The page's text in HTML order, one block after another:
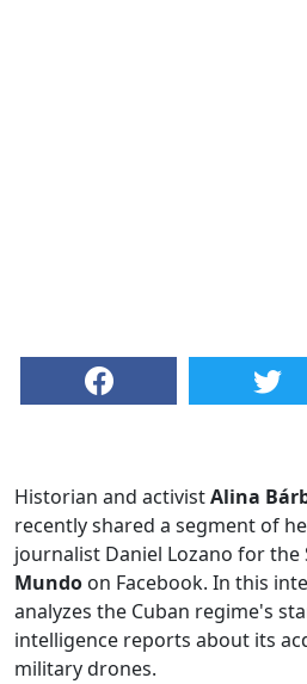
Historian and activistAlina
recently shared a segment of
journalist Daniel Lozano for the
Mundo on Facebook. In this
analyzes the Cuban regime's
intelligence reports about its
military drones.